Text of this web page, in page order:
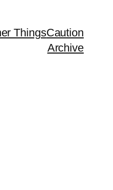
ThingsCaution
Archive